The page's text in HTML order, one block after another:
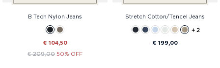
B Tech Nylon Jeans
€ 104,50
€ 209,00 50% OFF
Stretch Cotton/Tencel Jeans
+ 2
€ 199,00